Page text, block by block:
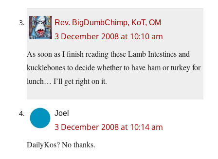
Rev. BigDumbChimp, KoT, OM
3 December 2008 at 10:10 am
As soon as I finish reading these Lamb Intestines and
kucklebones to decide whether to have ham or turkey for
lunch… I’ll get right on it.
Joel
3 December 2008 at 10:14 am
DailyKos? No thanks.